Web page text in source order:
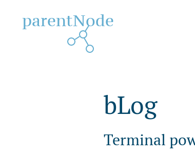
parentNode
bLog
Terminal